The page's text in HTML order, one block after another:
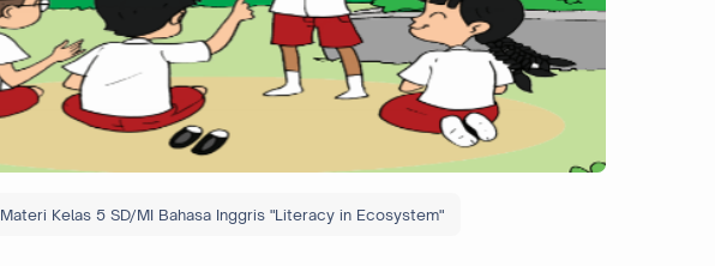
Materi Kelas 5 SD/MI Bahasa Inggris "Literacy in Ecosystem"